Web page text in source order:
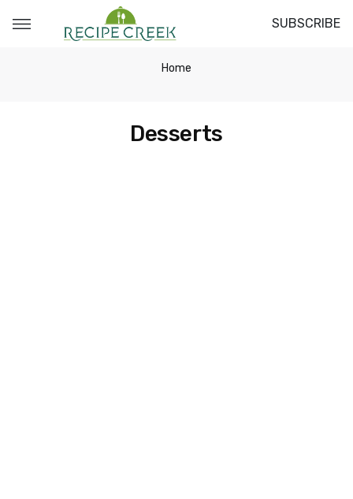
SUBSCRIBE
Home
Desserts